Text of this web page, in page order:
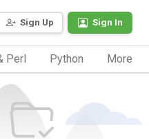
Sign Up Sign In
Perl Python More